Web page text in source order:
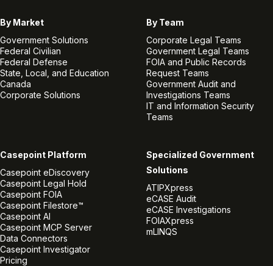
By Market
Government Solutions
Federal Civilian
Federal Defense
State, Local, and Education
Canada
Corporate Solutions
By Team
Corporate Legal Teams
Government Legal Teams
FOIA and Public Records
Request Teams
Government Audit and
Investigations Teams
IT and Information Security
Teams
Casepoint Platform
Casepoint eDiscovery
Casepoint Legal Hold
Casepoint FOIA
Casepoint Filestore™
Casepoint AI
Casepoint MCP Server
Data Connectors
Casepoint Investigator
Pricing
Specialized Government
Solutions
ATIPXpress
eCASE Audit
eCASE Investigations
FOIAXpress
mLINQS